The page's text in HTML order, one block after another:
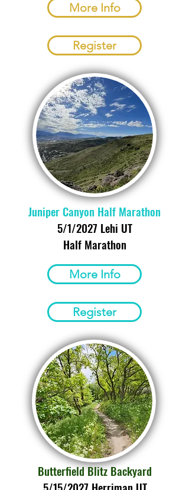
More Info
Register
Juniper Canyon Half Marathon
5/1/2027 Lehi UT
Half Marathon
More Info
Register
Butterfield Blitz Backyard